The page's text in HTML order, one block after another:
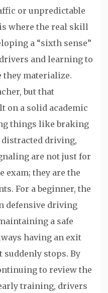
or unpredictable
where the real skill
a “sixth sense”
and learning to
they materialize.
but that
on a solid academic
things like braking
distracted driving,
are not just for
exam; they are the
For a beginner, the
defensive driving
a safe
having an exit
stops. By
to review the
training, drivers